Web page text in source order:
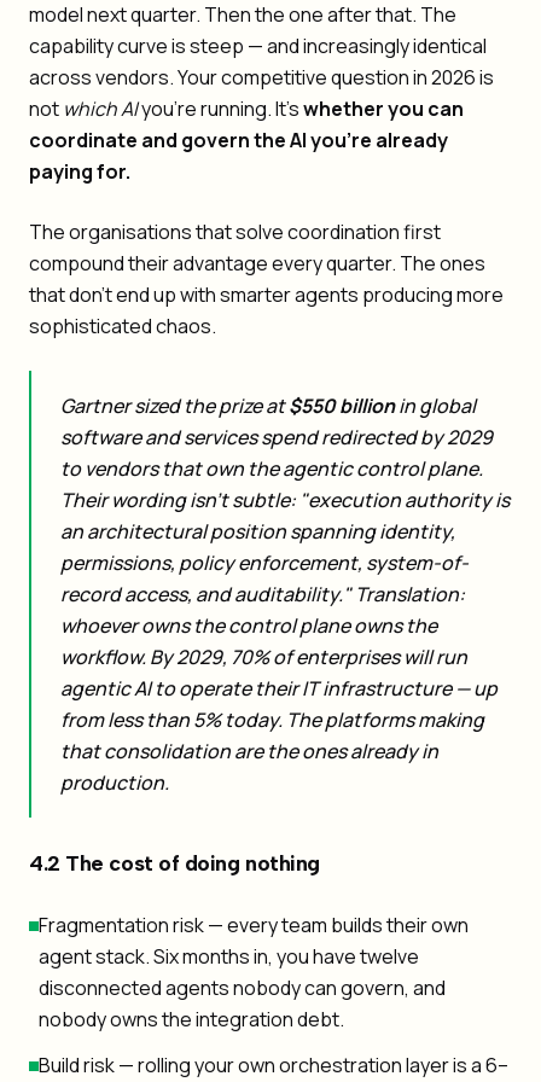
model next quarter. Then the one after that. The
capability curve is steep — and increasingly identical
across vendors. Your competitive question in 2026 is
not which AIyou're running. It'swhether you can
coordinate and govern the AI you're already
paying for.
The organisations that solve coordination first
compound their advantage every quarter. The ones
that don't end up with smarter agents producing more
sophisticated chaos.
Gartner sized the prize at$550 billionin global
software and services spend redirected by 2029
to vendors that own the agentic control plane.
Their wording isn't subtle: "execution authority is
an architectural position spanning identity,
permissions, policy enforcement, system-of-
record access, and auditability." Translation:
whoever owns the control plane owns the
workflow. By 2029, 70% of enterprises will run
agentic AI to operate their IT infrastructure — up
from less than 5% today. The platforms making
that consolidation are the ones already in
production.
4.2 The cost of doing nothing
Fragmentation risk — every team builds their own
agent stack. Six months in, you have twelve
disconnected agents nobody can govern, and
nobody owns the integration debt.
Build risk — rolling your own orchestration layer is a 6–